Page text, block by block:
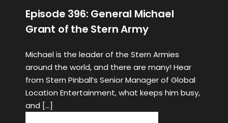
Episode 396: General Michael
Grant of the Stern Army
Michael is the leader of the Stern Armies
around the world, and there are many! Hear
from Stern Pinball’s Senior Manager of Global
Location Entertainment, what keeps him busy,
and […]